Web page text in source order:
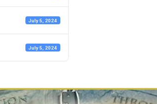
July 5, 2024
July 5, 2024